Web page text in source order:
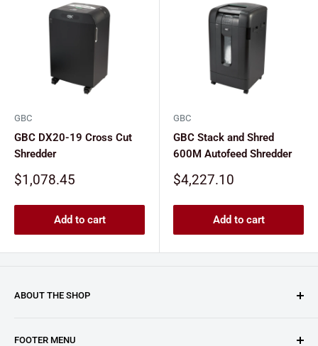
GBC
GBC DX20-19 Cross Cut
Shredder
Sale
$1,078.45
Add to cart
GBC
GBC Stack and Shred
600M Autofeed Shredder
Sale
$4,227.10
Add to cart
ABOUT THE SHOP
as an authorized reseller for GBC (General Binding LLC.).
FOOTER MENU